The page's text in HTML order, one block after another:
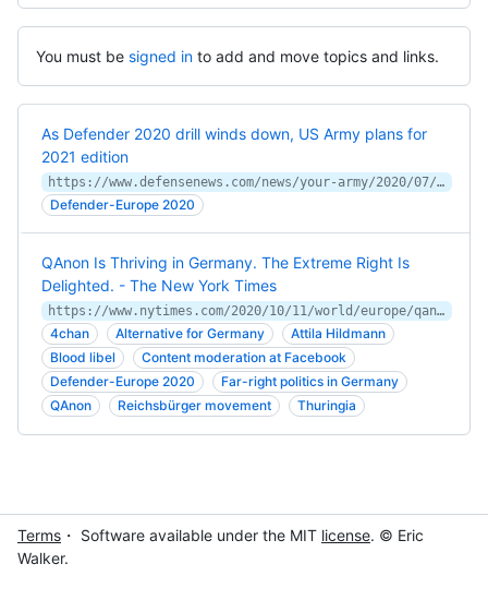
You must be signed in to add and move topics and links.
As Defender 2020 drill winds down, US Army plans for
2021 edition
https://www.defensenews.com/news/your-army/2020/07/10/as-defender-2020-winds-down-army-planning-for-2021-underway/
Defender-Europe 2020
QAnon Is Thriving in Germany. The Extreme Right Is
Delighted. - The New York Times
https://www.nytimes.com/2020/10/11/world/europe/qanon-is-thriving-in-germany-the-extreme-right-is-delighted.html
4chan Alternative for Germany
Attila Hildmann
Blood libel
Content moderation at Facebook
Defender-Europe 2020
Far-right politics in Germany
QAnon
Reichsbürger movement Thuringia
Terms ・ Software available under the MIT license. © Eric
Walker.